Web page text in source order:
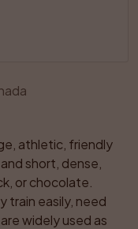
athletic, friendly
short, dense,
or chocolate.
train easily, need
widely used as